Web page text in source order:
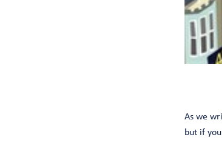
As we
but if